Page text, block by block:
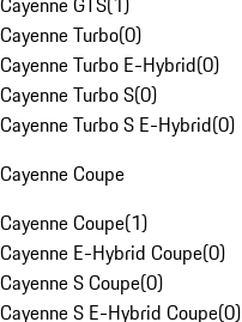
Cayenne Turbo(0)
Cayenne Turbo E-Hybrid(0)
Cayenne Turbo S(0)
Cayenne Turbo S E-Hybrid(0)
Cayenne Coupe
Cayenne Coupe(1)
Cayenne E-Hybrid Coupe(0)
Cayenne S Coupe(0)
Cayenne S E-Hybrid Coupe(0)